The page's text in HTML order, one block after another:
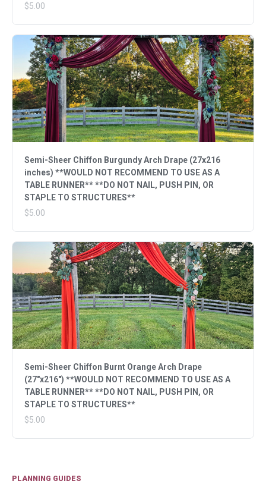
$5.00
Semi-Sheer Chiffon Burgundy Arch Drape (27x216
inches) **WOULD NOT RECOMMEND TO USE AS A
TABLE RUNNER** **DO NOT NAIL, PUSH PIN, OR
STAPLE TO STRUCTURES**
$5.00
Semi-Sheer Chiffon Burnt Orange Arch Drape
(27"x216") **WOULD NOT RECOMMEND TO USE AS A
TABLE RUNNER** **DO NOT NAIL, PUSH PIN, OR
STAPLE TO STRUCTURES**
$5.00
PLANNING GUIDES